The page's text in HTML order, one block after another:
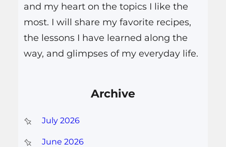
and my heart on the topics I like the
most. I will share my favorite recipes,
the lessons I have learned along the
way, and glimpses of my everyday life.
Archive
July 2026
June 2026